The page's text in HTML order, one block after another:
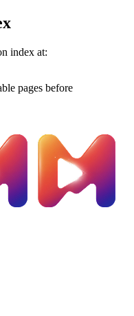
index at:
pages before